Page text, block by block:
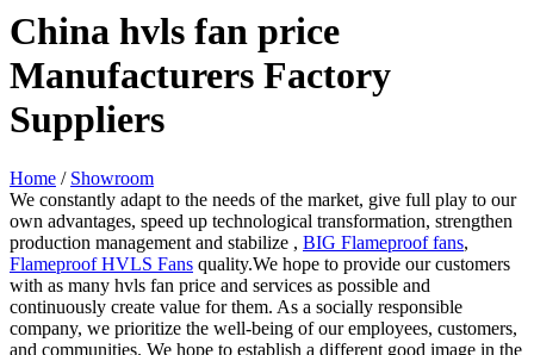
China hvls fan price
Manufacturers Factory
Suppliers
Home / Showroom
We constantly adapt to the needs of the market, give full play to our
own advantages, speed up technological transformation, strengthen
production management and stabilize , BIG Flameproof fans,
Flameproof HVLS Fans quality.We hope to provide our customers
with as many hvls fan price and services as possible and
continuously create value for them. As a socially responsible
company, we prioritize the well-being of our employees, customers,
and communities. We hope to establish a different good image in the